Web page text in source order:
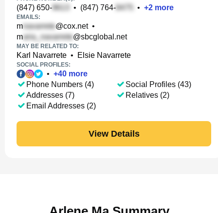
(847) 650- • (847) 764- • +2 more
EMAILS:
m @cox.net•
m
@sbcglobal.net
MAY BE RELATED TO:
Karl Navarrete • Elsie Navarrete
SOCIAL PROFILES:
• +40 more
Phone Numbers (4)
Addresses (7)
Email Addresses (2)
Social Profiles (43)
Relatives (2)
View Details